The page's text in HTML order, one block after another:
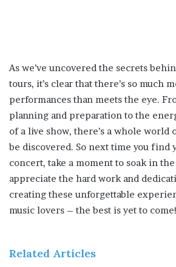
As we’ve uncovered the secrets
tours, it’s clear that there’s so much
performances than meets the eye.
planning and preparation to the
of a live show, there’s a whole world
be discovered. So next time you find
concert, take a moment to soak in
appreciate the hard work and
creating these unforgettable
music lovers – the best is yet to come!
Related Articles